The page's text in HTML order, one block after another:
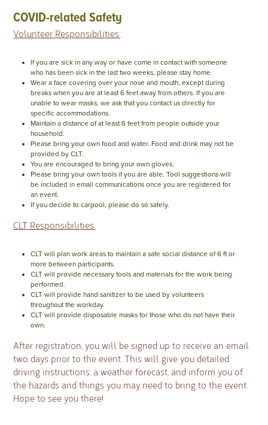
COVID-related Safety
Volunteer Responsibilities:
If you are sick in any way or have come in contact with someone
who has been sick in the last two weeks, please stay home.
Wear a face covering over your nose and mouth, except during
breaks when you are at least 6 feet away from others. If you are
unable to wear masks, we ask that you contact us directly for
specific accommodations.
Maintain a distance of at least 6 feet from people outside your
household.
Please bring your own food and water. Food and drink may not be
provided by CLT.
You are encouraged to bring your own gloves.
Please bring your own tools if you are able. Tool suggestions will
be included in email communications once you are registered for
an event.
If you decide to carpool, please do so safely.
CLT Responsibilities:
CLT will plan work areas to maintain a safe social distance of 6 ft or
more between participants.
CLT will provide necessary tools and materials for the work being
performed.
CLT will provide hand sanitizer to be used by volunteers
throughout the workday.
CLT will provide disposable masks for those who do not have their
own.
After registration, you will be signed up to receive an email
two days prior to the event. This will give you detailed
driving instructions, a weather forecast, and inform you of
the hazards and things you may need to bring to the event.
Hope to see you there!